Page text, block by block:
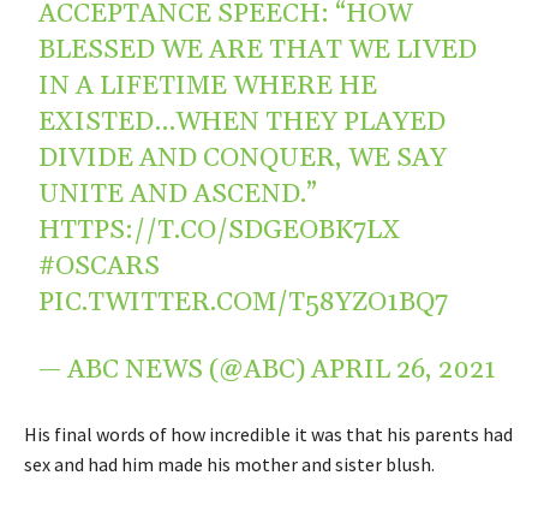
ACCEPTANCE SPEECH: “HOW
BLESSED WE ARE THAT WE LIVED
IN A LIFETIME WHERE HE
EXISTED…WHEN THEY PLAYED
DIVIDE AND CONQUER, WE SAY
UNITE AND ASCEND.”
HTTPS://T.CO/SDGEOBK7LX
#OSCARS
PIC.TWITTER.COM/T58YZO1BQ7
— ABC NEWS (@ABC)APRIL 26, 2021
His final words of how incredible it was that his parents had
sex and had him made his mother and sister blush.